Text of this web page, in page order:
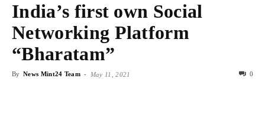
India’s first own Social
Networking Platform
“Bharatam”
By News Mint24 Team - May 11, 2021 0